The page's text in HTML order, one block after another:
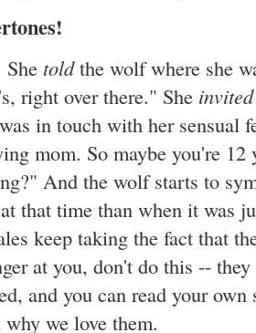
toldthe wolf where she
right over there." She invited
in touch with her sensual
mom. So maybe you're
And the wolf starts to
that time than when it was
keep taking the fact that
at you, don't do this --
and you can read your
why we love them.